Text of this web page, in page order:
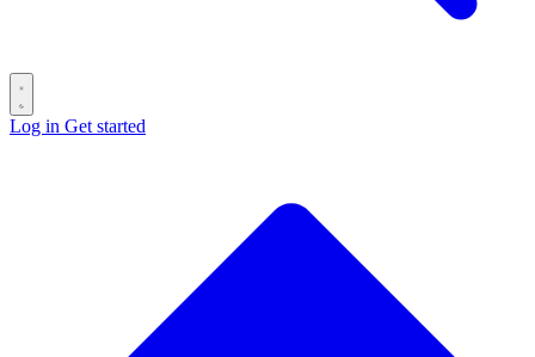
Log in Get started